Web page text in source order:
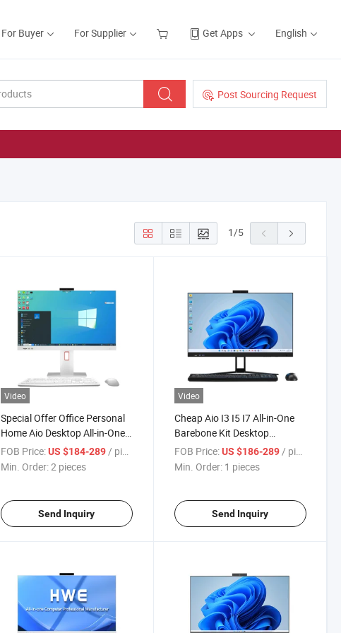
For Buyer For Supplier Get Apps English
Post Sourcing Request
1/5
Video
Special Offer Office Personal
Home Aio Desktop All-in-One
27" Popular CPU I3 I5 I7 27
Inch Cheap Desktop All in One
FOB Price: US $184-289/ pieces
Min. Order:2 pieces
Send Inquiry
Video
Cheap Aio I3 I5 I7 All-in-One
Barebone Kit Desktop
Computer Stand Mini Panel
Monoblock All in One PC
FOB Price: US $186-289/ pieces
Min. Order: 1 pieces
Send Inquiry